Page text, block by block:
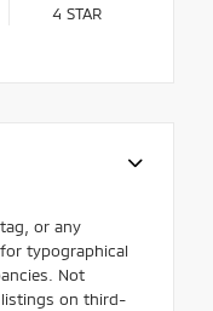
4 STAR
or any
typographical
Not
on third-